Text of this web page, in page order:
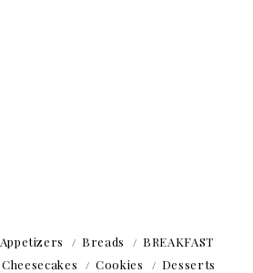
Appetizers Breads
BREAKFAST
Cheesecakes Cookies
Desserts